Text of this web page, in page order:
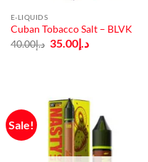
E-LIQUIDS
Cuban Tobacco Salt – BLVK
د.إ40.00
Original
price
د.إ35.00
Current
price
Sale!